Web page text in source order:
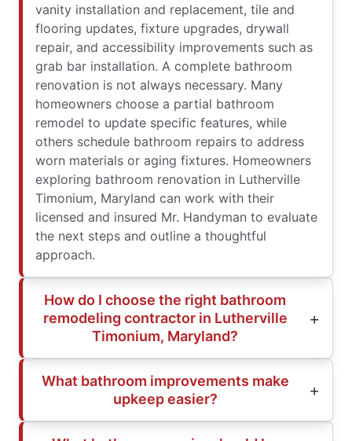
vanity installation and replacement, tile and
flooring updates, fixture upgrades, drywall
repair, and accessibility improvements such as
grab bar installation. A complete bathroom
renovation is not always necessary. Many
homeowners choose a partial bathroom
remodel to update specific features, while
others schedule bathroom repairs to address
worn materials or aging fixtures. Homeowners
exploring bathroom renovation in Lutherville
Timonium, Maryland can work with their
licensed and insured Mr. Handyman to evaluate
the next steps and outline a thoughtful
approach.
How do I choose the right bathroom
remodeling contractor in Lutherville
Timonium, Maryland?
What bathroom improvements make
upkeep easier?